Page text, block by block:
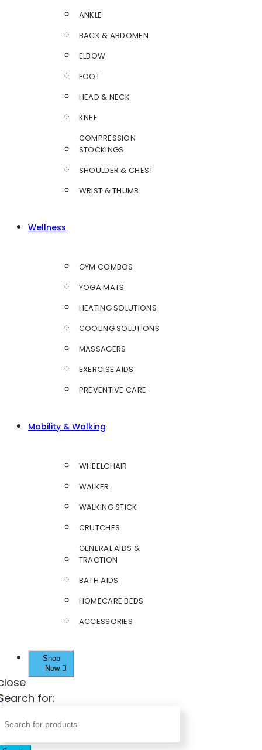
ANKLE
BACK & ABDOMEN
ELBOW
FOOT
HEAD & NECK
KNEE
COMPRESSION
STOCKINGS
SHOULDER & CHEST
WRIST & THUMB
Wellness
GYM COMBOS
YOGA MATS
HEATING SOLUTIONS
COOLING SOLUTIONS
MASSAGERS
EXERCISE AIDS
PREVENTIVE CARE
Mobility & Walking
WHEELCHAIR
WALKER
WALKING STICK
CRUTCHES
GENERAL AIDS &
TRACTION
BATH AIDS
HOMECARE BEDS
ACCESSORIES
Shop
Now
for: